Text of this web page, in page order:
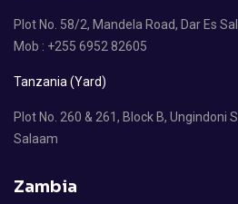
Plot No. 58/2, Mandela Road, Dar Es
Mob : +255 6952 82605
Tanzania (Yard)
Plot No. 260 & 261, Block B, Ungindoni
Salaam
Zambia